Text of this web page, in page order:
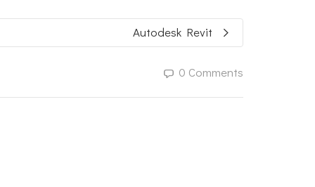
GO TO THE SHOP
Autodesk Revit
0 Comments